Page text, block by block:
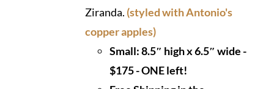
Ziranda. (styled with Antonio's
copper apples)
Small: 8.5″ high x 6.5″ wide -
$175 - ONE left!